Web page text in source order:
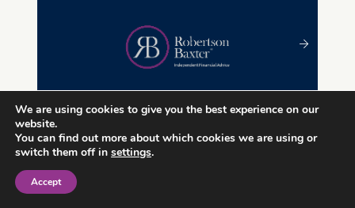
29 MAY 2024
We are using cookies to give you the best experience on our
website.
You can find out more about which cookies we are using or
switch them off in settings.
Accept